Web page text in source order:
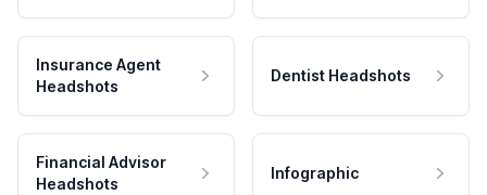
Insurance Agent
Headshots
Dentist Headshots
Financial Advisor
Headshots
Infographic